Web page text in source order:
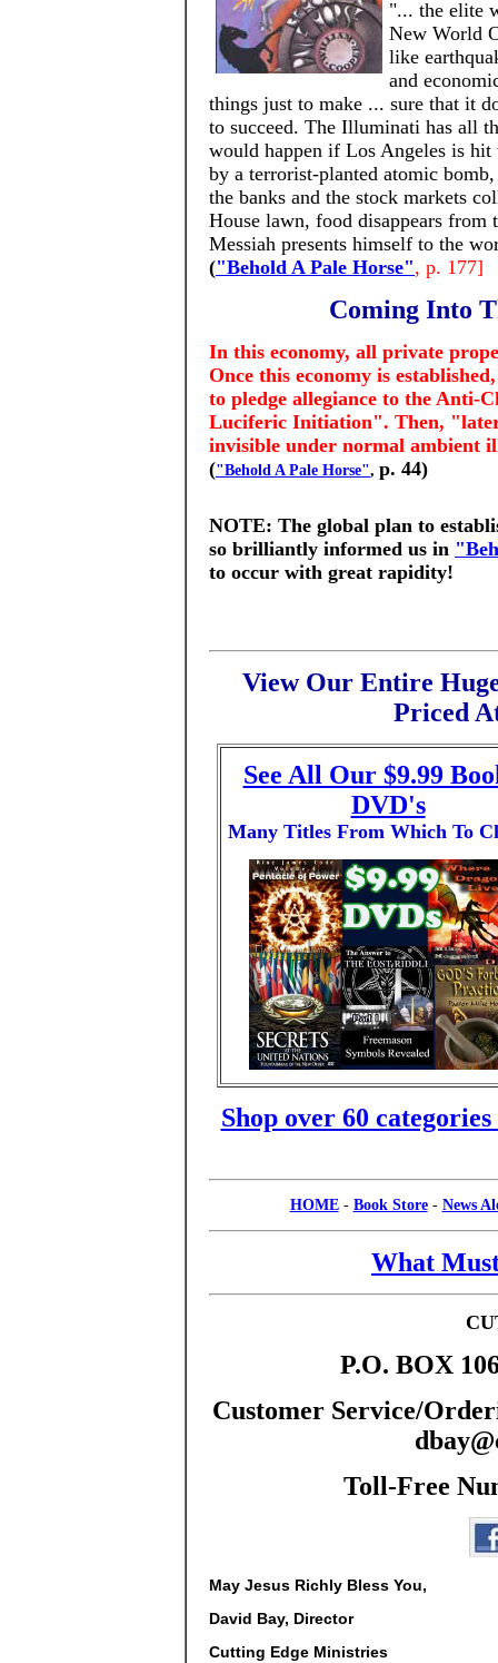
"... the elite
New World
like
and
things just to make ... sure that it
to succeed. The Illuminati has all
would happen if Los Angeles is
by a terrorist-planted atomic
the banks and the stock markets
House lawn, food disappears from
Messiah presents himself to the
("Behold A Pale Horse", p. 177]
Coming Into
In this economy, all private
Once this economy is
to pledge allegiance to the Anti-
Luciferic Initiation". Then,
invisible under normal ambient
("Behold A Pale Horse", p. 44)
NOTE: The global plan to
so brilliantly informed us in
to occur with great rapidity!
View Our Entire
Priced
See All Our $9.99
DVD's
Many Titles From Which To
Shop over 60
HOME- Book Store- News
What
P.O. BOX
Customer Service/
Toll-Free
May Jesus Richly Bless You,
David Bay, Director
Cutting Edge Ministries